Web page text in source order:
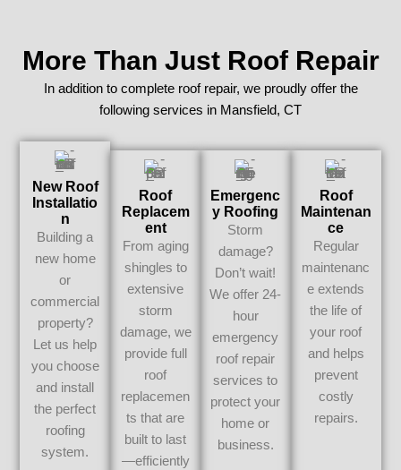
More Than Just Roof Repair
In addition to complete roof repair, we proudly offer the
following services in Mansfield, CT
New Roof
Installatio
N
Building a
new home
or
commercial
property?
Let us help
you choose
and install
the perfect
roofing
system.
Roof
Replacem
Ent
From aging
shingles to
extensive
storm
damage, we
provide full
roof
replacemen
ts that are
built to last
—efficiently
Emergenc
Y Roofing
Storm
damage?
Don’t wait!
We offer 24-
hour
emergency
roof repair
services to
protect your
home or
business.
Roof
Maintenan
Ce
Regular
maintenanc
e extends
the life of
your roof
and helps
prevent
costly
repairs.